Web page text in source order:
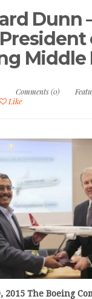
Dunn
Middle
Comments (0)
Like
2015 The Boeing